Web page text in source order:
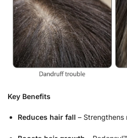
Key Benefits
Reduces hair fall – Strengthens